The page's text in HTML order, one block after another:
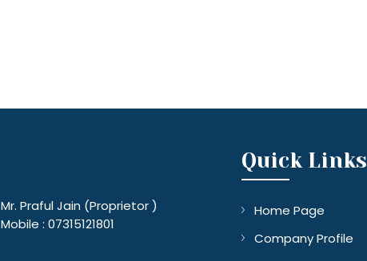
Mr. Praful Jain (Proprietor)
Mobile :07315121801
Quick Links
Home Page
Company Profile